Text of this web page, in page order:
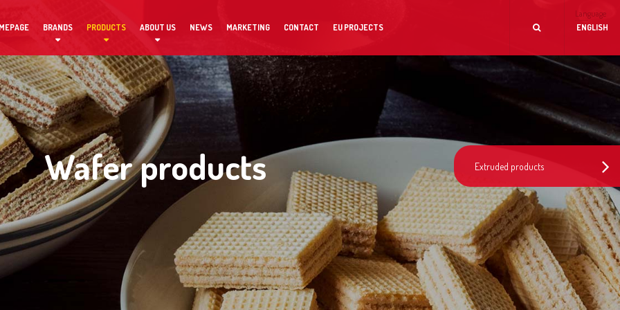
BRANDS PRODUCTS ABOUT US NEWS MARKETING CONTACT EU PROJECTS
Language
ENGLISH
Wafer products